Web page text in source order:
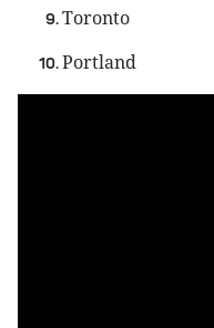
Toronto
Portland